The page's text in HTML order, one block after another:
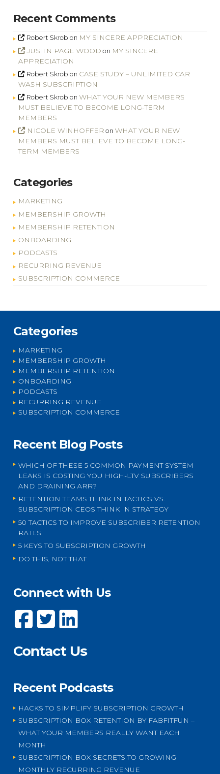
Recent Comments
Robert Skrob on MY SINCERE APPRECIATION
JUSTIN PAGE WOOD on MY SINCERE
APPRECIATION
Robert Skrob on CASE STUDY – UNLIMITED CAR
WASH SUBSCRIPTION
Robert Skrob on WHAT YOUR NEW MEMBERS
MUST BELIEVE TO BECOME LONG-TERM
MEMBERS
NICOLE WINHOFFER onWHAT YOUR NEW
MEMBERS MUST BELIEVE TO BECOME LONG-
TERM MEMBERS
Categories
MARKETING
MEMBERSHIP GROWTH
MEMBERSHIP RETENTION
ONBOARDING
PODCASTS
RECURRING REVENUE
SUBSCRIPTION COMMERCE
Categories
MARKETING
MEMBERSHIP GROWTH
MEMBERSHIP RETENTION
ONBOARDING
PODCASTS
RECURRING REVENUE
SUBSCRIPTION COMMERCE
Recent Blog Posts
WHICH OF THESE 5 COMMON PAYMENT SYSTEM
LEAKS IS COSTING YOU HIGH-LTV SUBSCRIBERS
AND DRAINING ARR?
RETENTION TEAMS THINK IN TACTICS VS.
SUBSCRIPTION CEOS THINK IN STRATEGY
50 TACTICS TO IMPROVE SUBSCRIBER RETENTION
RATES
5 KEYS TO SUBSCRIPTION GROWTH
DO THIS, NOT THAT
Connect with Us
Contact Us
Recent Podcasts
HACKS TO SIMPLIFY SUBSCRIPTION GROWTH
SUBSCRIPTION BOX RETENTION BY FABFITFUN –
WHAT YOUR MEMBERS REALLY WANT EACH
MONTH
SUBSCRIPTION BOX SECRETS TO GROWING
MONTHLY RECURRING REVENUE